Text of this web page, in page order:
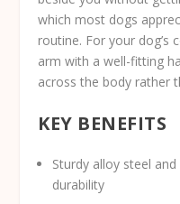
which most dogs
routine. For your
arm with a well-fitting
across the body rather
KEY BENEFITS
Sturdy alloy steel
durability